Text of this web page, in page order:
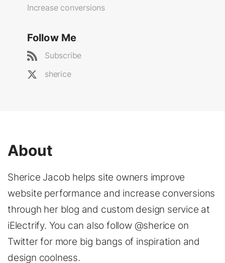
Increase conversions
Follow Me
Subscribe
sherice
About
Sherice Jacob helps site owners improve
website performance and increase conversions
through her blog and custom design service at
iElectrify. You can also follow @sherice on
Twitter for more big bangs of inspiration and
design coolness.